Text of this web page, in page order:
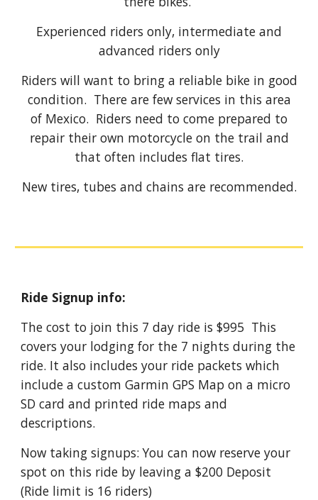
Experienced riders only, intermediate and
advanced riders only
Riders will want to bring a reliable bike in good
condition. There are few services in this area
of Mexico. Riders need to come prepared to
repair their own motorcycle on the trail and
that often includes flat tires.
New tires, tubes and chains are recommended.
Ride Signup info:
The cost to join this 7 day ride is $995 This
covers your lodging for the 7 nights during the
ride. It also includes your ride packets which
include a custom Garmin GPS Map on a micro
SD card and printed ride maps and
descriptions.
Now taking signups: You can now reserve your
spot on this ride by leaving a $200 Deposit
(Ride limit is 16 riders)